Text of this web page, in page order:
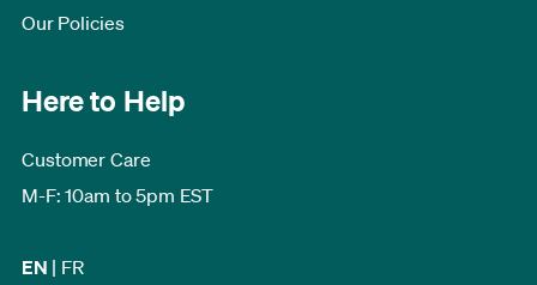
Our Policies
Here to Help
Customer Care
M-F: 10am to 5pm EST
EN | FR